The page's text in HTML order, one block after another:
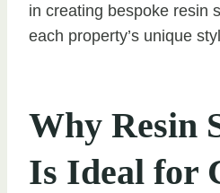
in creating bespoke resin
each property’s unique
Why Resin
Is Ideal for